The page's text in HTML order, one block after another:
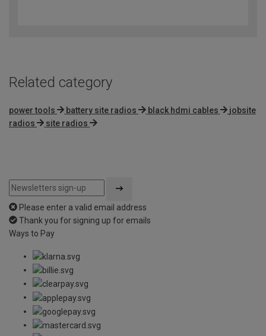
Related category
power tools battery site radios black hdmi cables
jobsite
radios
site radios
Please enter a valid email address
Thank you for signing up for emails
Ways to Pay